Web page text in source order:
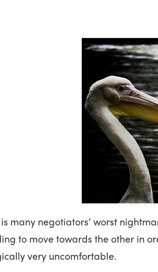
is many negotiators’ worst
to move towards the other in
very uncomfortable.